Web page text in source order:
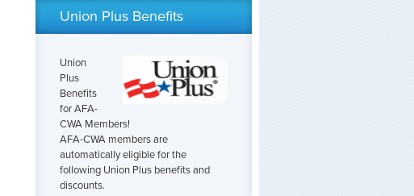
Union Plus Benefits
Union
Plus
Benefits
for AFA-
CWA Members!
AFA-CWA members are
automatically eligible for the
following Union Plus benefits and
discounts.